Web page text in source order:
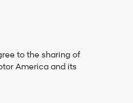
to the sharing of
America and its